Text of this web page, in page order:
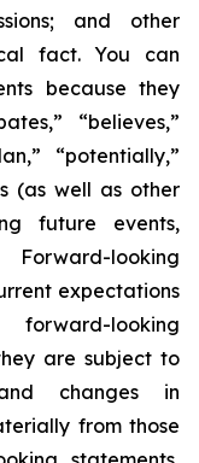
and other
fact. You can
because they
“believes,”
“potentially,”
(as well as other
future events,
looking
expectations
looking
are subject to
changes in
from those